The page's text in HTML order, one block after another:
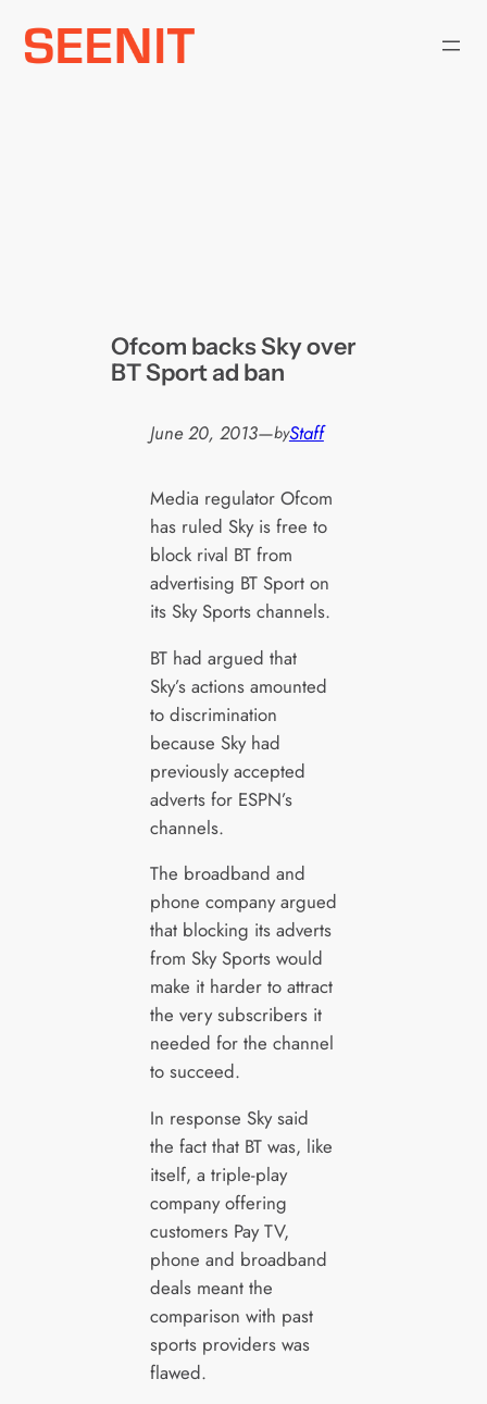
Skip
Ofcom backs Sky over
BT Sport ad ban
June 20, 2013—byStaff
Media regulator Ofcom
has ruled Sky is free to
block rival BT from
advertising BT Sport on
its Sky Sports channels.
BT had argued that
Sky’s actions amounted
to discrimination
because Sky had
previously accepted
adverts for ESPN’s
channels.
The broadband and
phone company argued
that blocking its adverts
from Sky Sports would
make it harder to attract
the very subscribers it
needed for the channel
to succeed.
In response Sky said
the fact that BT was, like
itself, a triple-play
company offering
customers Pay TV,
phone and broadband
deals meant the
comparison with past
sports providers was
flawed.